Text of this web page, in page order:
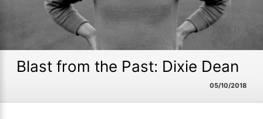
Blast from the Past: Dixie Dean
05/10/2018